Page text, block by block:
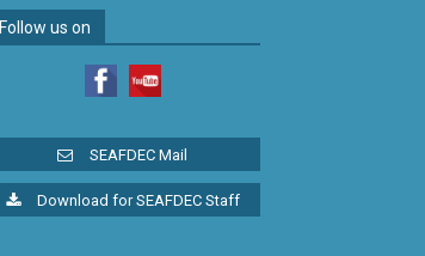
Follow us on
SEAFDEC Mail
Download for SEAFDEC Staff